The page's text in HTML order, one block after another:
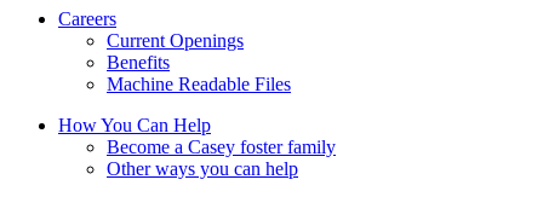
Careers
Current Openings
Benefits
Machine Readable Files
How You Can Help
Become a Casey foster family
Other ways you can help